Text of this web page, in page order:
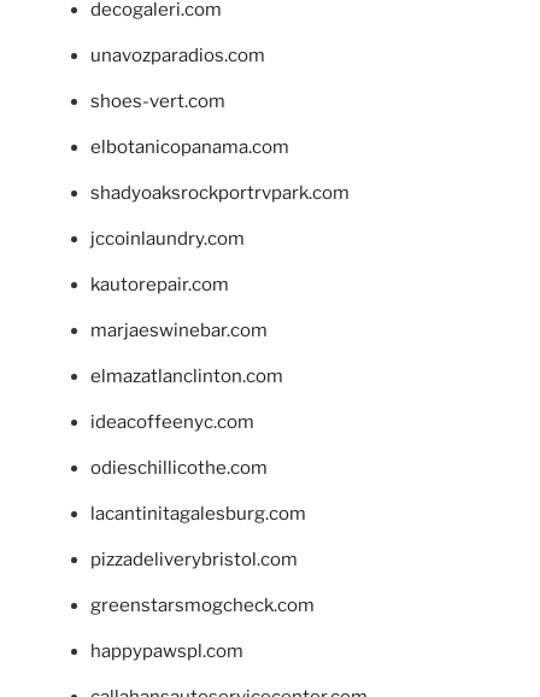
decogaleri.com
unavozparadios.com
shoes-vert.com
elbotanicopanama.com
shadyoaksrockportrvpark.com
jccoinlaundry.com
kautorepair.com
marjaeswinebar.com
elmazatlanclinton.com
ideacoffeenyc.com
odieschillicothe.com
lacantinitagalesburg.com
pizzadeliverybristol.com
greenstarsmogcheck.com
happypawspl.com